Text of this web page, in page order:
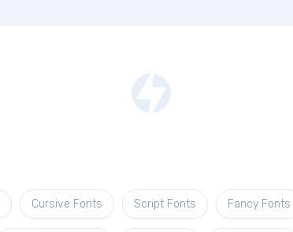
Cursive Fonts Script Fonts Fancy Fonts